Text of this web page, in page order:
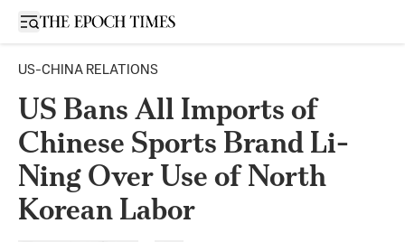
Open sidebar
US-CHINA RELATIONS
US Bans All Imports of
Chinese Sports Brand Li-
Ning Over Use of North
Korean Labor